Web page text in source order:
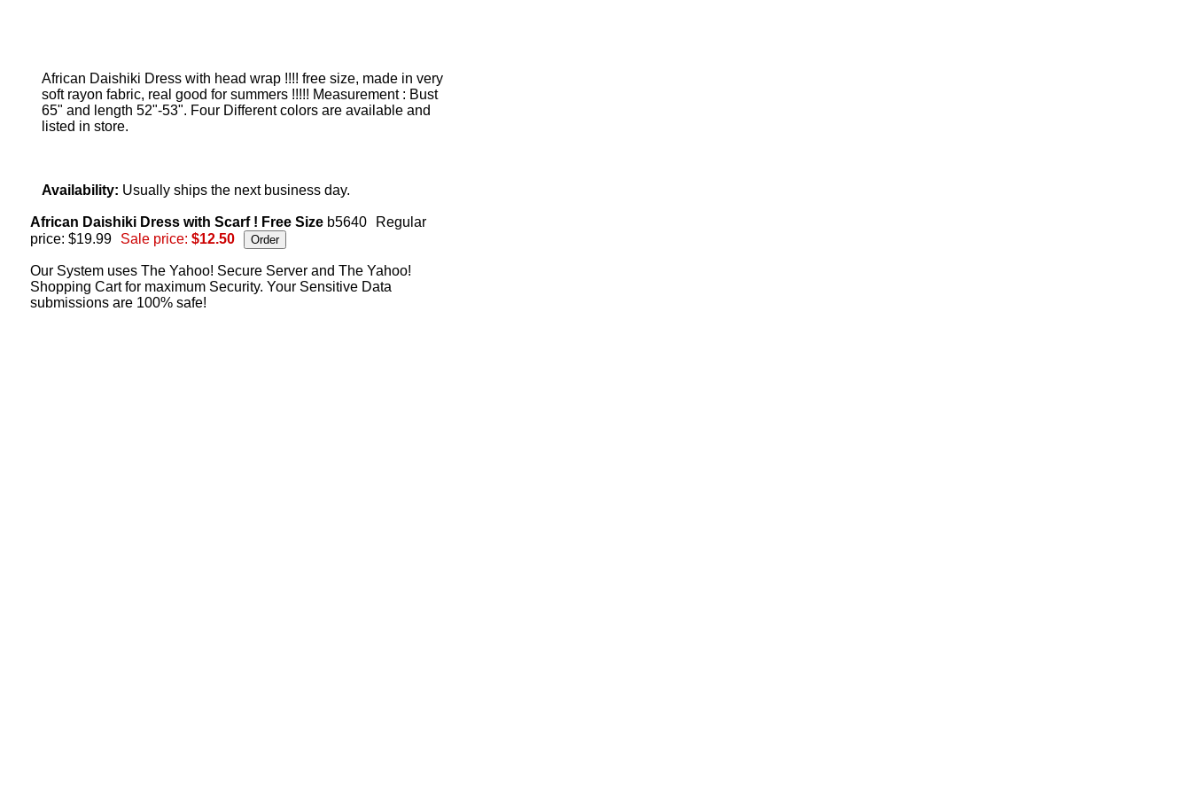
African Daishiki Dress with head wrap !!!! free size, made in very
soft rayon fabric, real good for summers !!!!! Measurement : Bust
65" and length 52"-53". Four Different colors are available and
listed in store.
Availability: Usually ships the next business day.
African Daishiki Dress with Scarf ! Free Size b5640
Regular
price: $19.99
Sale price: $12.50
Our System uses The Yahoo! Secure Server and The Yahoo!
Shopping Cart for maximum Security. Your Sensitive Data
submissions are 100% safe!